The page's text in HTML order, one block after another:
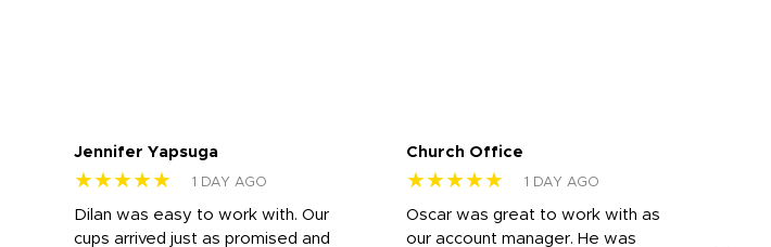
Jennifer Yapsuga
★★★★★ 1 DAY AGO
Dilan was easy to work with. Our
cups arrived just as promised and
Church Office
★★★★★ 1 DAY AGO
Oscar was great to work with as
our account manager. He was